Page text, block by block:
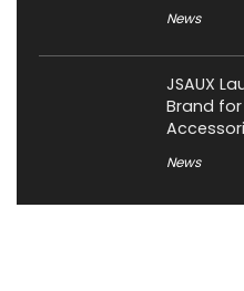
News
JSAUX
Brand
News